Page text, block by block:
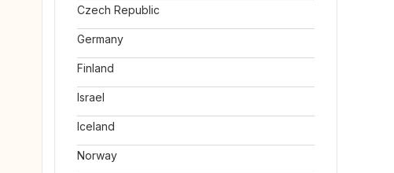
Czech Republic
Germany
Finland
Israel
Iceland
Norway